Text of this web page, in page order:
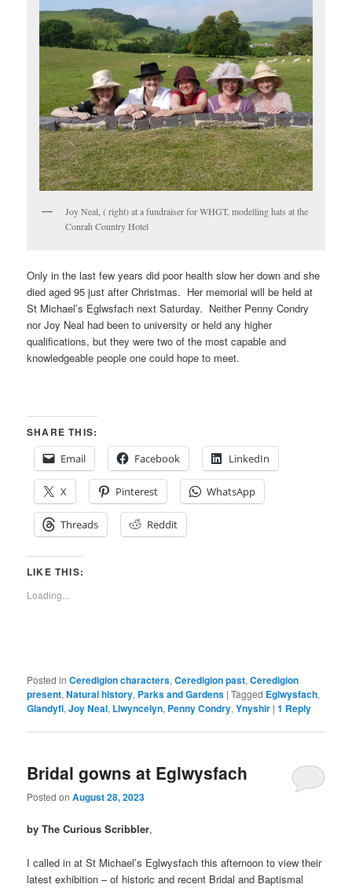
Joy Neal, ( right) at a fundraiser for WHGT, modelling hats at the
Conrah Country Hotel
Only in the last few years did poor health slow her down and she
died aged 95 just after Christmas. Her memorial will be held at
St Michael’s Eglwsfach next Saturday. Neither Penny Condry
nor Joy Neal had been to university or held any higher
qualifications, but they were two of the most capable and
knowledgeable people one could hope to meet.
SHARE THIS:
Email
Facebook LinkedIn
X Pinterest WhatsApp
Threads Reddit
LIKE THIS:
Loading...
Posted in Ceredigion characters,Ceredigion past,Ceredigion
present,Natural history, Parks and Gardens |Tagged Eglwysfach,
Glandyfi,Joy Neal, Llwyncelyn, Penny Condry,Ynyshir |1 Reply
Bridal gowns at Eglwysfach
Posted onAugust 28, 2023
by The Curious Scribbler,
I called in at St Michael’s Eglwysfach this afternoon to view their
latest exhibition – of historic and recent Bridal and Baptismal